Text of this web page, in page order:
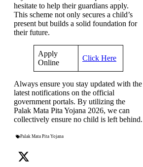
hesitate to help their guardians apply.
This scheme not only secures a child’s
present but builds a solid foundation for
their future.
Apply
Online
Click Here
Always ensure you stay updated with the
latest notifications on the official
government portals. By utilizing the
Palak Mata Pita Yojana 2026, we can
collectively ensure no child is left behind.
Palak Mata Pita Yojana